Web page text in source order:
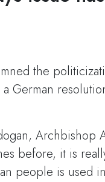
the
German
Archbishop
before, it is
people is used